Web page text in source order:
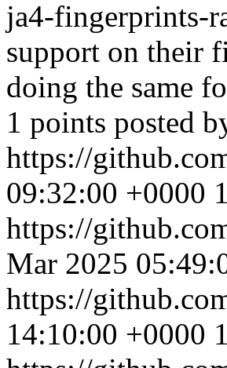
ja4-fingerprints-
support on their
doing the same
1 points posted
https://
09:32:00 +0000
https://
Mar 2025
https://
14:10:00 +0000